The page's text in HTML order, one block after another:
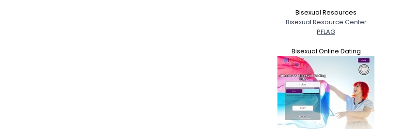
Bisexual Resources
Bisexual Resource Center
PFLAG
Bisexual Online Dating